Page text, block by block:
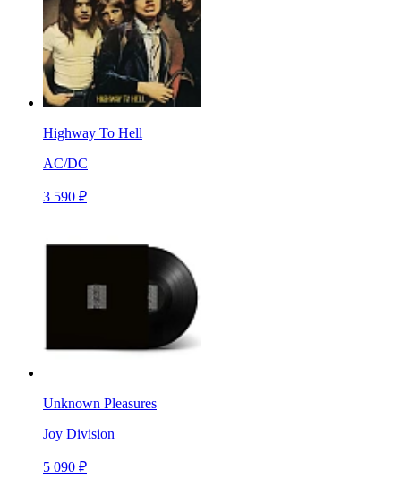
Highway To Hell
AC/DC
3 590 ₽
Unknown Pleasures
Joy Division
5 090 ₽